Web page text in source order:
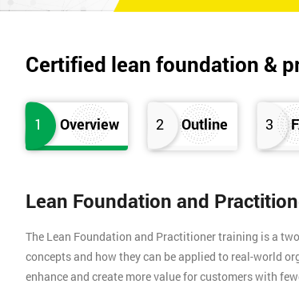
Certified lean foundation &
1 Overview 2 Outline 3
Lean Foundation and
The Lean Foundation and Practitioner training is a
concepts and how they can be applied to real-world
enhance and create more value for customers with